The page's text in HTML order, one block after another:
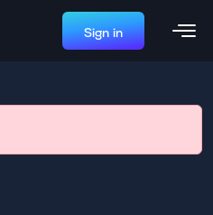
Sign in